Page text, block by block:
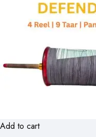
Add to cart